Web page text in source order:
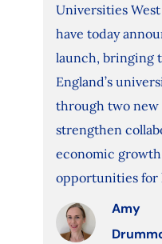
Universities
have today
launch, bringing
England’s
through two new
strengthen
economic
opportunities for
Amy